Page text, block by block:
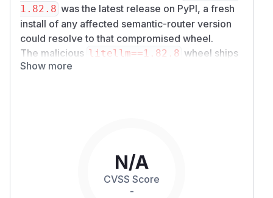
1.82.8 was the latest release on PyPI, a fresh
install of any affected semantic-router version
could resolve to that compromised wheel.
The malicious litellm==1.82.8 wheel ships
alitellm_init.pth
Database credentials and CI/CD secrets
Cryptocurrency wallets
Stage-two payload encrypts the collected data
Show more
N/A
CVSS Score
-